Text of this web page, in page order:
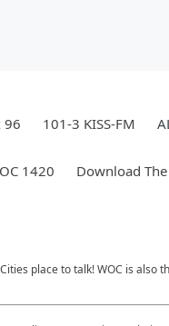
96 101-3 KISS-FM
1420 Download
place to talk! WOC is